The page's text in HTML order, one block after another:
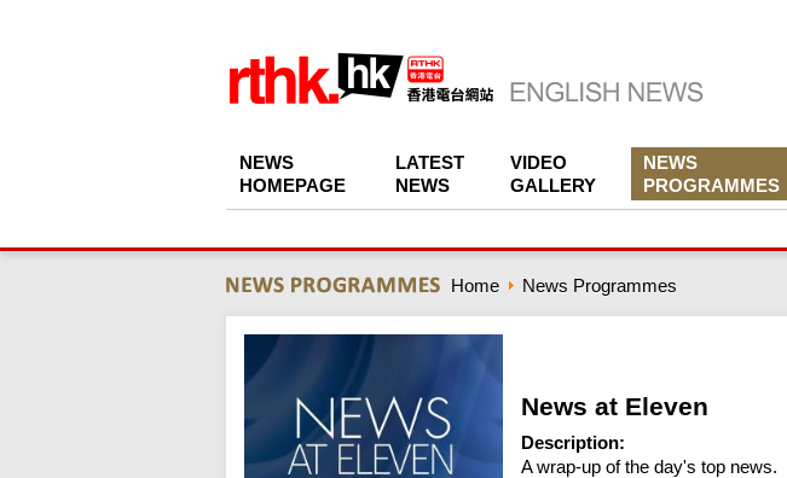
NEWS
HOMEPAGE
LATEST
NEWS
VIDEO
GALLERY
NEWS
PROGRAMMES
Home News Programmes
News at Eleven
Description:
A wrap-up of the day's top news.